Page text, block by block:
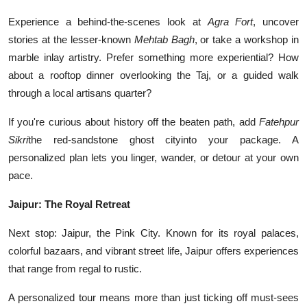
Experience a behind-the-scenes look at Agra Fort, uncover
stories at the lesser-known Mehtab Bagh, or take a workshop in
marble inlay artistry. Prefer something more experiential? How
about a rooftop dinner overlooking the Taj, or a guided walk
through a local artisans quarter?
If you're curious about history off the beaten path, add Fatehpur
Sikrithe red-sandstone ghost cityinto your package. A
personalized plan lets you linger, wander, or detour at your own
pace.
Jaipur: The Royal Retreat
Next stop: Jaipur, the Pink City. Known for its royal palaces,
colorful bazaars, and vibrant street life, Jaipur offers experiences
that range from regal to rustic.
A personalized tour means more than just ticking off must-sees